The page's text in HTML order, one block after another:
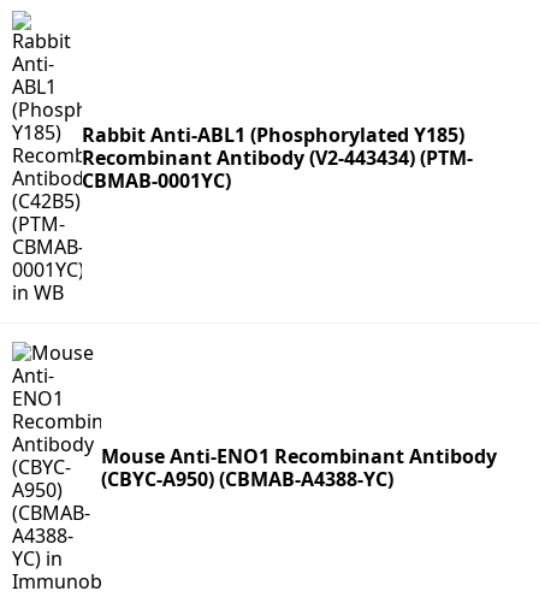
Rabbit Anti-ABL1 (Phosphorylated Y185)
Recombinant Antibody (V2-443434) (PTM-
CBMAB-0001YC)
Mouse Anti-ENO1 Recombinant Antibody
(CBYC-A950) (CBMAB-A4388-YC)